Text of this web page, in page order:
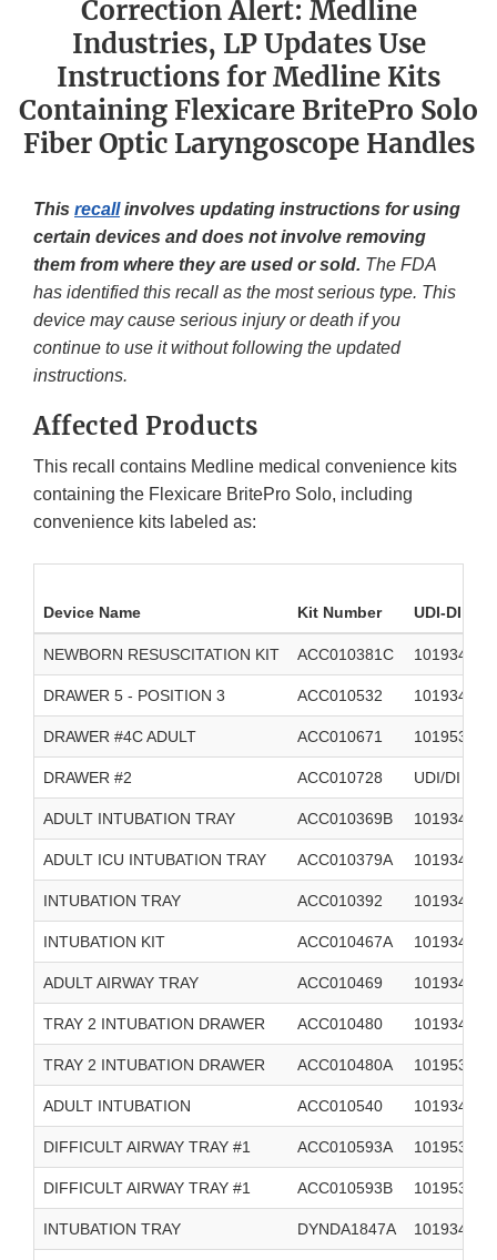
Correction Alert: Medline
Industries, LP Updates Use
Instructions for Medline Kits
Containing Flexicare BritePro Solo
Fiber Optic Laryngoscope Handles
This recallinvolves updating instructions for using
certain devices and does not involve removing
them from where they are used or sold. The FDA
has identified this recall as the most serious type. This
device may cause serious injury or death if you
continue to use it without following the updated
instructions.
Affected Products
This recall contains Medline medical convenience kits
containing the Flexicare BritePro Solo, including
convenience kits labeled as:
Device Name Kit Number UDI-DI
NEWBORN RESUSCITATION KIT ACC010381C
DRAWER 5 - POSITION 3 ACC010532
DRAWER #4C ADULT ACC010671
DRAWER #2 ACC010728 UDI/DI
ADULT INTUBATION TRAY ACC010369B
ADULT ICU INTUBATION TRAY ACC010379A
INTUBATION TRAY ACC010392
INTUBATION KIT ACC010467A
ADULT AIRWAY TRAY ACC010469
TRAY 2 INTUBATION DRAWER ACC010480
TRAY 2 INTUBATION DRAWER ACC010480A
ADULT INTUBATION ACC010540
DIFFICULT AIRWAY TRAY #1 ACC010593A
DIFFICULT AIRWAY TRAY #1 ACC010593B
INTUBATION TRAY DYNDA1847A